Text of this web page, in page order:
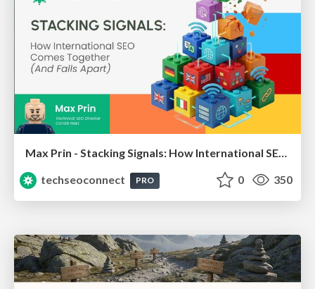
Max Prin - Stacking Signals: How International SEO Comes Together (And Falls Apart)
techseoconnect
PRO 0 350